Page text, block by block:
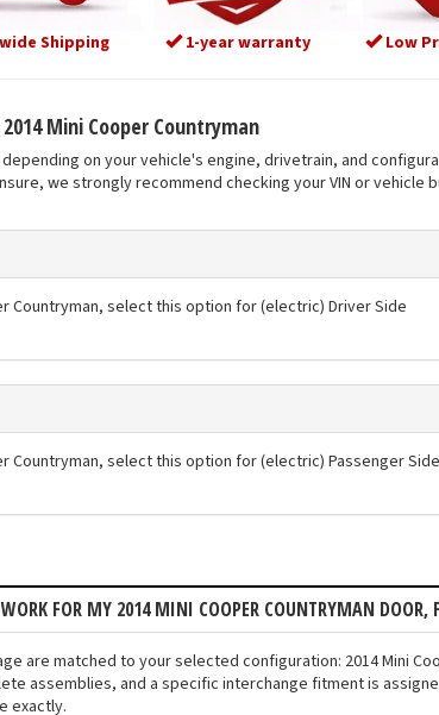
Shipping 1-year warranty Low
Mini Cooper Countryman
on your vehicle's engine, drivetrain, and
we strongly recommend checking your VIN or vehicle
Countryman, select this option for (electric) Driver Side
Countryman, select this option for (electric) Passenger Side
FOR MY 2014 MINI COOPER COUNTRYMAN DOOR,
are matched to your selected configuration: 2014 Mini
assemblies, and a specific interchange fitment is
exactly.